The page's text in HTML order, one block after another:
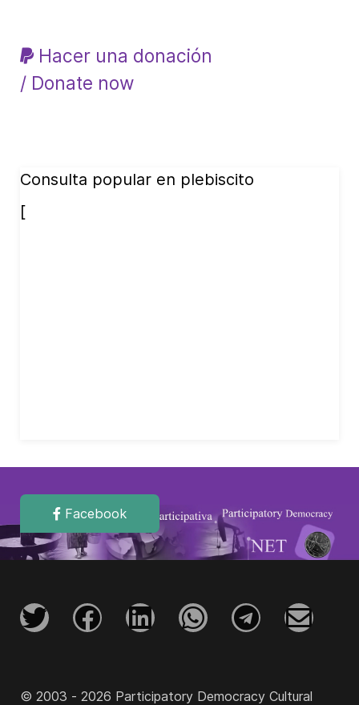
Hacer una donación
/ Donate now
Consulta popular en plebiscito
[
Facebook
© 2003 - 2026 Participatory Democracy Cultural